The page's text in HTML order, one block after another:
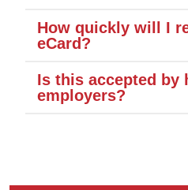
How quickly will I
eCard?
Is this accepted by
employers?